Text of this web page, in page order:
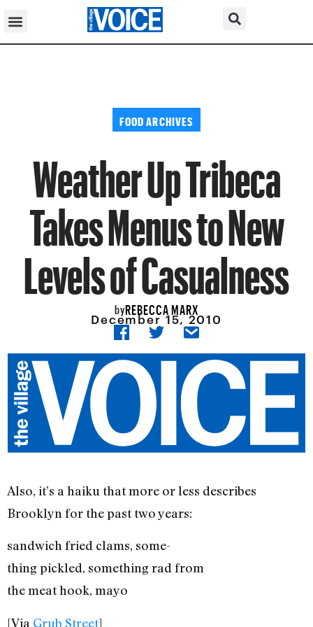
FOOD ARCHIVES
Weather Up Tribeca
Takes Menus to New
Levels of Casualness
byREBECCA MARX
December 15, 2010
Also, it’s a haiku that more or less describes
Brooklyn for the past two years:
sandwich fried clams, some-
thing pickled, something rad from
the meat hook, mayo
[Via Grub Street]